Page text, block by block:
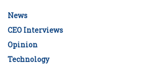
News
CEO Interviews
Opinion
Technology